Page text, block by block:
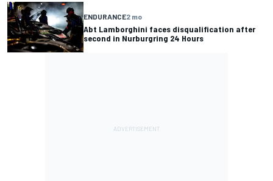
ENDURANCE2 mo
Abt Lamborghini faces disqualification after
second in Nurburgring 24 Hours